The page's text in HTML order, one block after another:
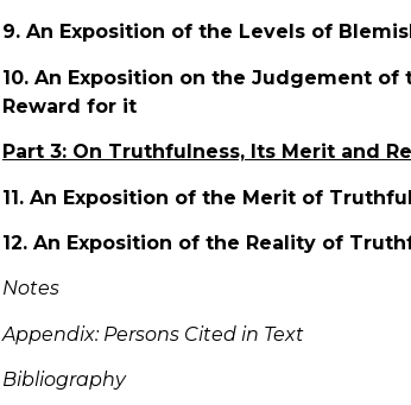
9. An Exposition of the Levels of
10. An Exposition on the Judgement
Reward for it
Part 3: On Truthfulness, Its Merit and
11. An Exposition of the Merit of
12. An Exposition of the Reality of
Notes
Appendix: Persons Cited in Text
Bibliography